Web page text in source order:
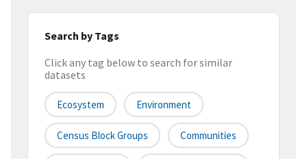
Search by Tags
Click any tag below to search for similar
datasets
Ecosystem Environment
Census Block Groups Communities